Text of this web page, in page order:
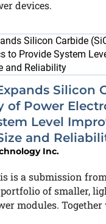
devices.
Silicon
of Power
Level
and
Inc.
is a submission
of smaller,
modules.